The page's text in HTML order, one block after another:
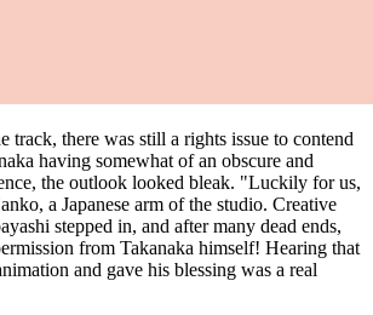
track, there was still a rights issue to contend
having somewhat of an obscure and
the outlook looked bleak. "Luckily for us,
a Japanese arm of the studio. Creative
stepped in, and after many dead ends,
from Takanaka himself! Hearing that
and gave his blessing was a real